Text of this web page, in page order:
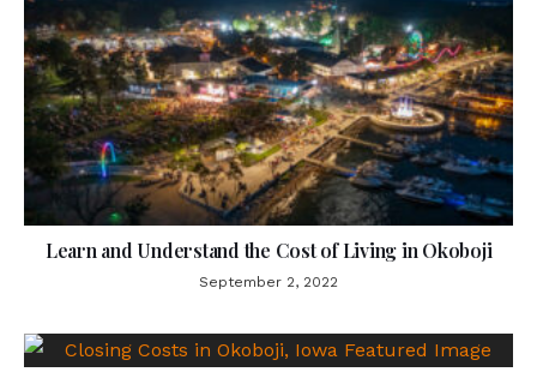
Learn and Understand the Cost of Living in Okoboji
September 2, 2022